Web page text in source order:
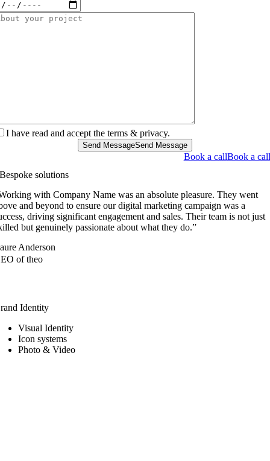
I have read and accept the terms & privacy.
Send MessageSend Message
Book a callBook a call
Bespoke solutions
with Company Name was an absolute pleasure. They went
and beyond to ensure our digital marketing campaign was a
driving significant engagement and sales. Their team is not just
but genuinely passionate about what they do.”
Anderson
of theo
Identity
Visual Identity
Icon systems
Photo & Video